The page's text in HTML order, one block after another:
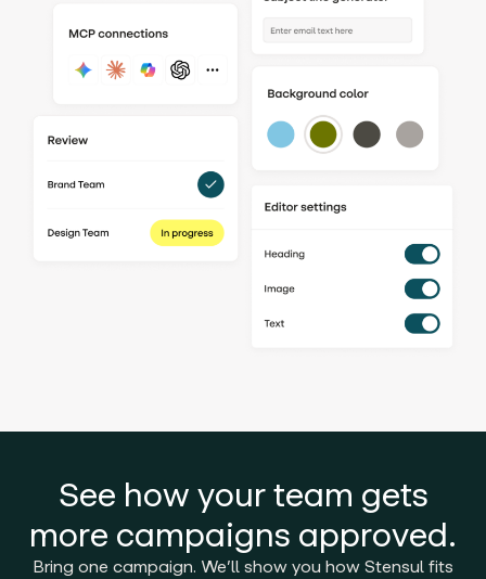
See how your team gets
more campaigns approved.
Bring one campaign. We’ll show you how Stensul fits